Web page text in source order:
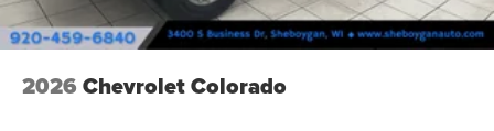
2026 Chevrolet Colorado